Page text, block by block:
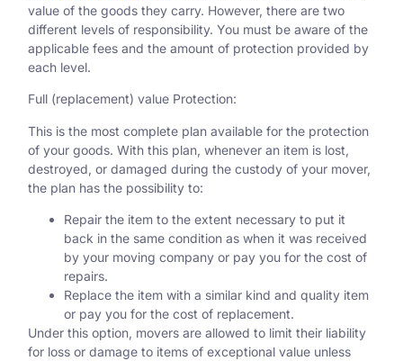
value of the goods they carry. However, there are two
different levels of responsibility. You must be aware of the
applicable fees and the amount of protection provided by
each level.
Full (replacement) value Protection:
This is the most complete plan available for the protection
of your goods. With this plan, whenever an item is lost,
destroyed, or damaged during the custody of your mover,
the plan has the possibility to:
Repair the item to the extent necessary to put it
back in the same condition as when it was received
by your moving company or pay you for the cost of
repairs.
Replace the item with a similar kind and quality item
or pay you for the cost of replacement.
Under this option, movers are allowed to limit their liability
for loss or damage to items of exceptional value unless